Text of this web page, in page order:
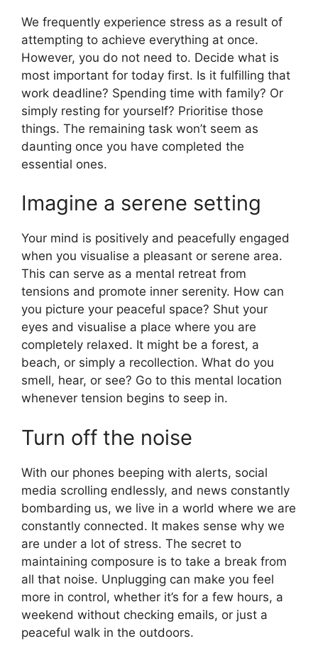
We frequently experience stress as a result of
attempting to achieve everything at once.
However, you do not need to. Decide what is
most important for today first. Is it fulfilling that
work deadline? Spending time with family? Or
simply resting for yourself? Prioritise those
things. The remaining task won’t seem as
daunting once you have completed the
essential ones.
Imagine a serene setting
Your mind is positively and peacefully engaged
when you visualise a pleasant or serene area.
This can serve as a mental retreat from
tensions and promote inner serenity. How can
you picture your peaceful space? Shut your
eyes and visualise a place where you are
completely relaxed. It might be a forest, a
beach, or simply a recollection. What do you
smell, hear, or see? Go to this mental location
whenever tension begins to seep in.
Turn off the noise
With our phones beeping with alerts, social
media scrolling endlessly, and news constantly
bombarding us, we live in a world where we are
constantly connected. It makes sense why we
are under a lot of stress. The secret to
maintaining composure is to take a break from
all that noise. Unplugging can make you feel
more in control, whether it’s for a few hours, a
weekend without checking emails, or just a
peaceful walk in the outdoors.